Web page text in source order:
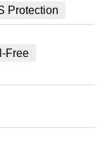
Protection
Free